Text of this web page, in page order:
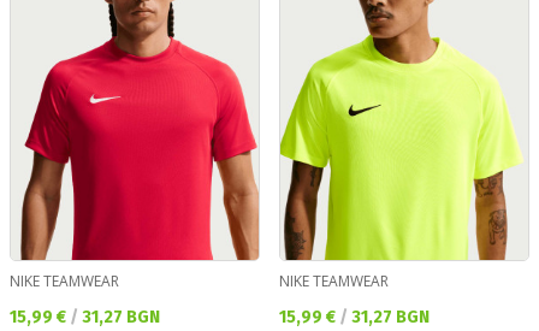
NIKE TEAMWEAR
Текуща цена:
15,99 € / 31,27 BGN
NIKE TEAMWEAR
Текуща цена:
15,99 € / 31,27 BGN